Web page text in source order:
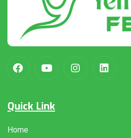
Quick Link
Home